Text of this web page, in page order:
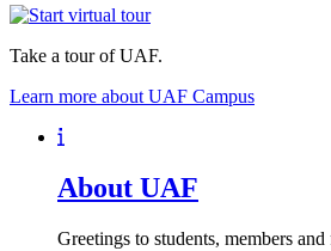
Take a tour of UAF.
Learn more about UAF Campus
About UAF
Greetings to students, members